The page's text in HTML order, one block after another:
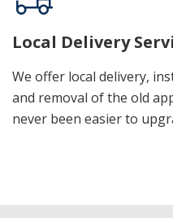
Local Delivery
We offer local delivery,
and removal of the old
never been easier to